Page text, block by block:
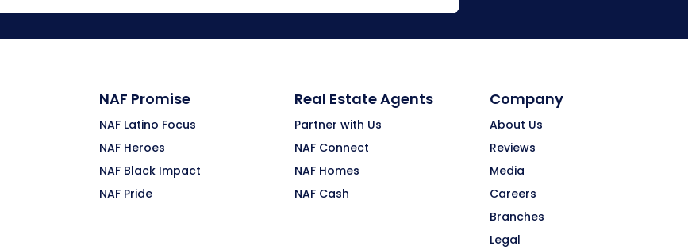
NAF Promise
NAF Latino Focus
NAF Heroes
NAF Black Impact
NAF Pride
Real Estate Agents
Partner with Us
NAF Connect
NAF Homes
NAF Cash
Company
About Us
Reviews
Media
Careers
Branches
Legal